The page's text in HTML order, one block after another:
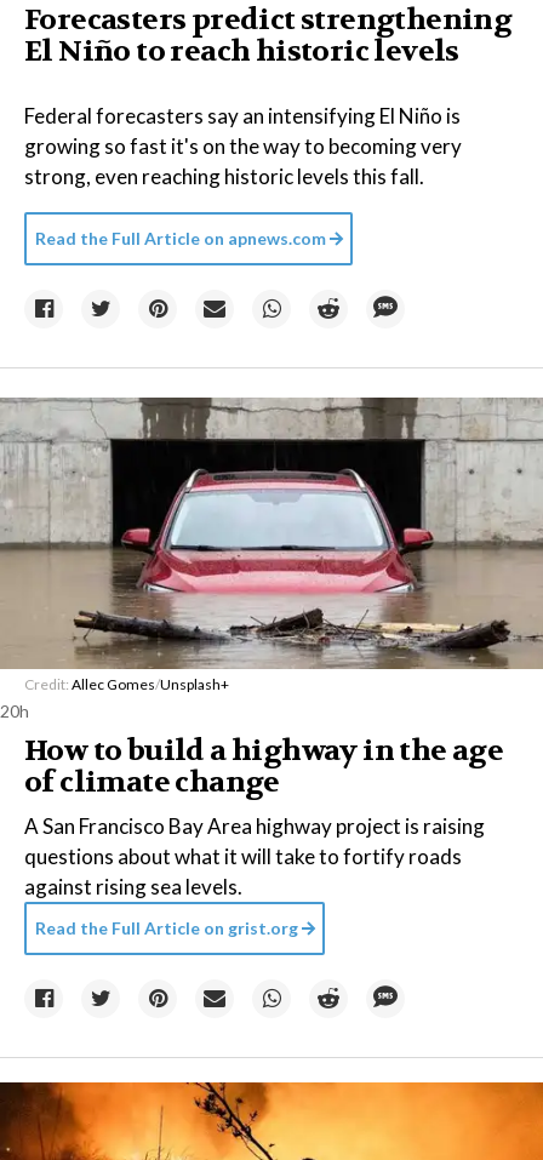
Forecasters predict strengthening
El Niño to reach historic levels
Federal forecasters say an intensifying El Niño is
growing so fast it's on the way to becoming very
strong, even reaching historic levels this fall.
Read the Full Article on apnews.com
Credit: Allec Gomes/Unsplash+
20h
How to build a highway in the age
of climate change
A San Francisco Bay Area highway project is raising
questions about what it will take to fortify roads
against rising sea levels.
Read the Full Article on grist.org